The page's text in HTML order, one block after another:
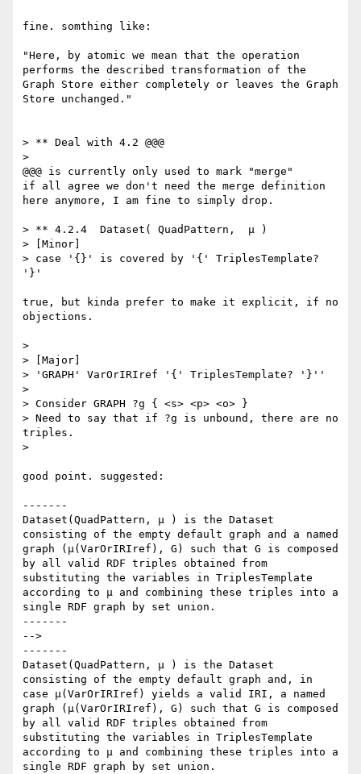
fine. somthing like:
"Here, by atomic we mean that the operation
performs the described transformation of the
Graph Store either completely or leaves the Graph
Store unchanged."
> ** Deal with 4.2 @@@
>
@@@ is currently only used to mark "merge"
if all agree we don't need the merge definition
here anymore, I am fine to simply drop.
> ** 4.2.4  Dataset( QuadPattern,  μ )
> [Minor]
> case '{}' is covered by '{' TriplesTemplate?
'}'
true, but kinda prefer to make it explicit, if no
objections.
>
> [Major]
> 'GRAPH' VarOrIRIref '{' TriplesTemplate? '}''
>
> Consider GRAPH ?g { <s> <p> <o> }
> Need to say that if ?g is unbound, there are no
triples.
>
good point. suggested:
-------
Dataset(QuadPattern, μ ) is the Dataset
consisting of the empty default graph and a named
graph (μ(VarOrIRIref), G) such that G is composed
by all valid RDF triples obtained from
substituting the variables in TriplesTemplate
according to μ and combining these triples into a
single RDF graph by set union.
-------
-->
-------
Dataset(QuadPattern, μ ) is the Dataset
consisting of the empty default graph and, in
case μ(VarOrIRIref) yields a valid IRI, a named
graph (μ(VarOrIRIref), G) such that G is composed
by all valid RDF triples obtained from
substituting the variables in TriplesTemplate
according to μ and combining these triples into a
single RDF graph by set union.